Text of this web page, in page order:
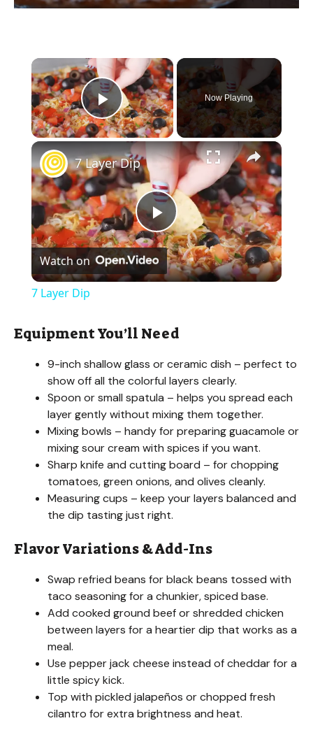
×
Play Video
Now Playing
×
P
l
y
V
i
d
e
o
7 Layer Dip
Watch on
7 Layer Dip
Equipment You’ll Need
9-inch shallow glass or ceramic dish – perfect to
show off all the colorful layers clearly.
Spoon or small spatula – helps you spread each
layer gently without mixing them together.
Mixing bowls – handy for preparing guacamole or
mixing sour cream with spices if you want.
Sharp knife and cutting board – for chopping
tomatoes, green onions, and olives cleanly.
Measuring cups – keep your layers balanced and
the dip tasting just right.
Flavor Variations & Add-Ins
Swap refried beans for black beans tossed with
taco seasoning for a chunkier, spiced base.
Add cooked ground beef or shredded chicken
between layers for a heartier dip that works as a
meal.
Use pepper jack cheese instead of cheddar for a
little spicy kick.
Top with pickled jalapeños or chopped fresh
cilantro for extra brightness and heat.